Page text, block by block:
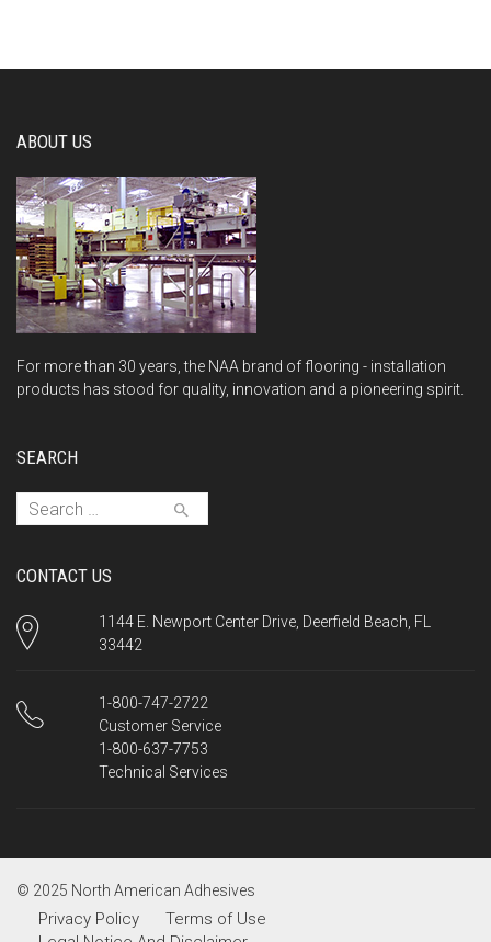
ABOUT US
For more than 30 years, the NAA brand of flooring - installation
products has stood for quality, innovation and a pioneering spirit.
SEARCH
Search for:
CONTACT US
1144 E. Newport Center Drive, Deerfield Beach, FL
33442
1-800-747-2722
Customer Service
1-800-637-7753
Technical Services
© 2025 North American Adhesives
Privacy Policy
Terms of Use